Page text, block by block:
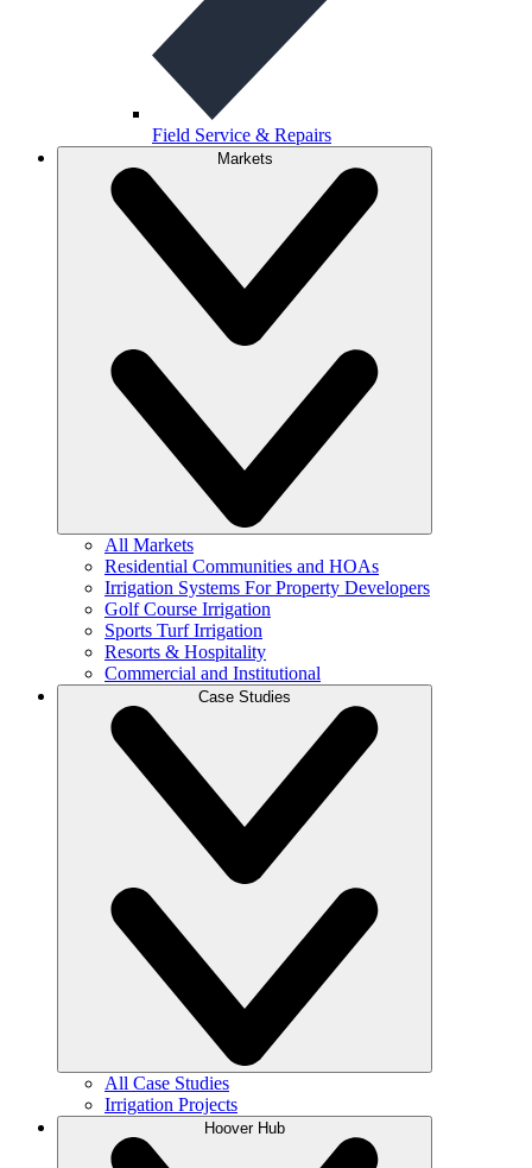
Field Service & Repairs
Markets
All Markets
Residential Communities and HOAs
Irrigation Systems For Property Developers
Golf Course Irrigation
Sports Turf Irrigation
Resorts & Hospitality
Commercial and Institutional
Case Studies
All Case Studies
Irrigation Projects
Hoover Hub